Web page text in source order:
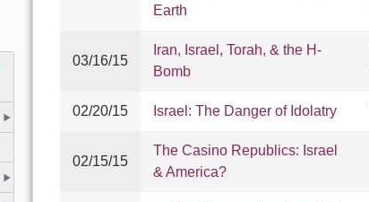
Earth
03/16/15
Iran, Israel, Torah, & the H-
Bomb
02/20/15 Israel: The Danger of Idolatry
02/15/15
The Casino Republics: Israel
& America?